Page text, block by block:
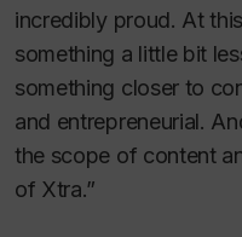
incredibly proud. At
something a little bit
something closer to
and entrepreneurial.
the scope of content
of Xtra.”